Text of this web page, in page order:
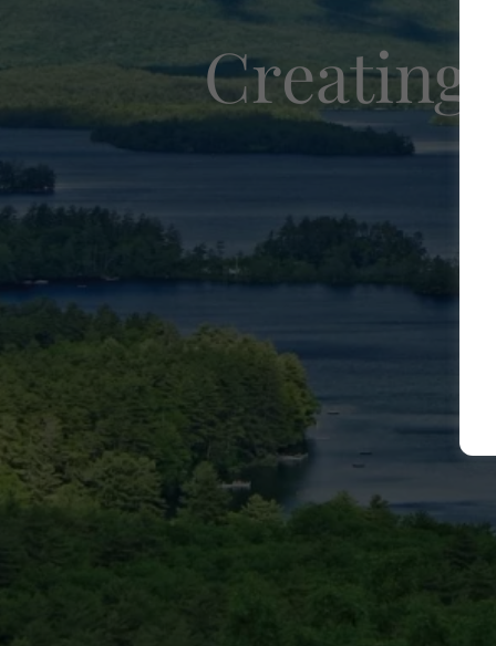
Creating